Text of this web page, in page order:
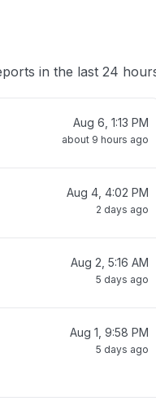
in the last 24
Aug 6, 1:13 PM
about 9 hours ago
Aug 4, 4:02 PM
2 days ago
Aug 2, 5:16 AM
5 days ago
Aug 1, 9:58 PM
5 days ago